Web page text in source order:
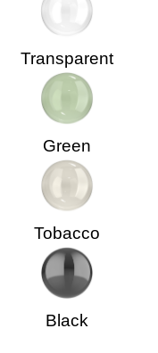
Transparent
Green
Tobacco
Black